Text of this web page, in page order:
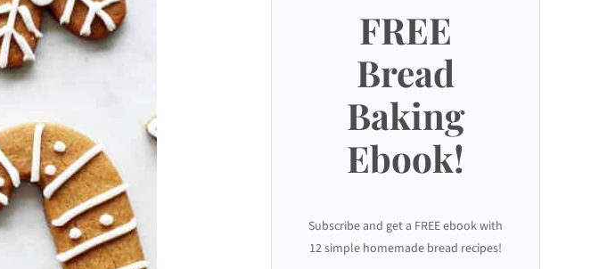
FREE
Bread
Baking
Ebook!
Subscribe and get a FREE ebook with
12 simple homemade bread recipes!